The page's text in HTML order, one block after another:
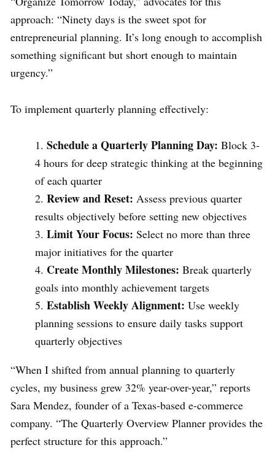
approach: “Ninety days is the sweet spot for
entrepreneurial planning. It’s long enough to accomplish
something significant but short enough to maintain
urgency.”
To implement quarterly planning effectively:
Schedule a Quarterly Planning Day: Block 3-
4 hours for deep strategic thinking at the beginning
of each quarter
Review and Reset: Assess previous quarter
results objectively before setting new objectives
Limit Your Focus: Select no more than three
major initiatives for the quarter
Create Monthly Milestones: Break quarterly
goals into monthly achievement targets
Establish Weekly Alignment: Use weekly
planning sessions to ensure daily tasks support
quarterly objectives
“When I shifted from annual planning to quarterly
cycles, my business grew 32% year-over-year,” reports
Sara Mendez, founder of a Texas-based e-commerce
company. “The Quarterly Overview Planner provides the
perfect structure for this approach.”